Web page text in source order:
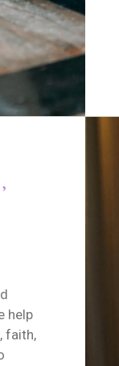
help
faith,